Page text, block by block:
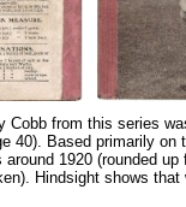
Cobb from this series
40). Based primarily on
1920 (rounded up
Hindsight shows that